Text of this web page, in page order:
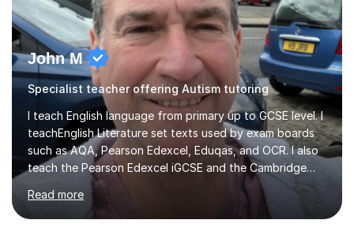
John M
Specialist teacher offering Autism tutoring
I teach English language from primary up to GCSE level. I
teachEnglish Literature set texts used by exam boards
such as AQA, Pearson Edexcel, Eduqas, and OCR. I also
teach the Pearson Edexcel iGCSE and the Cambridge
English First Language iGCSE.I work with students with
entrance examinations, from 7 plus up to 13 plus.I teach
students studying English as a Foreign Language(ESL)
Read more